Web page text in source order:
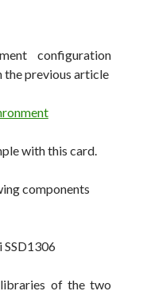
configuration
the previous article
with this card.
components
of the two